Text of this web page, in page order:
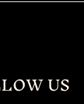
US